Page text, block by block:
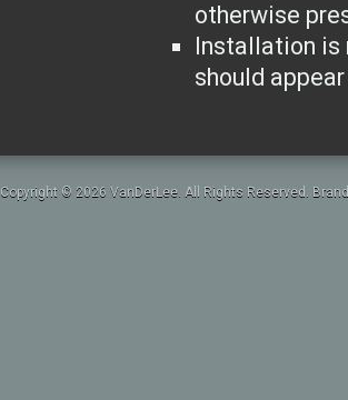
otherwise
Installation is
should
Copyright © 2026 VanDerLee. All Rights Reserved.